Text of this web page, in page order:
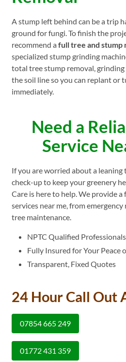
A stump left behind can be a trip
ground for fungi. To finish the
recommend a full tree and stump
specialized stump grinding
total tree stump removal,
the soil line so you can replant or
immediately.
Need a
Service
If you are worried about a leaning
check-up to keep your greenery
Care is here to help. We provide a
services near me, from
tree maintenance.
NPTC Qualified Professionals
Fully Insured for Your Peace
Transparent, Fixed Quotes
24 Hour Call Out
07854 665 249
01772 431 359